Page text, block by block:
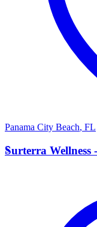
Panama City Beach, FL
S
Surterra Wellness